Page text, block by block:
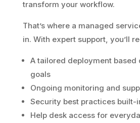
transform your workflow.
That’s where a managed
in. With expert support, you’ll
A tailored deployment based
goals
Ongoing monitoring and
Security best practices built-
Help desk access for